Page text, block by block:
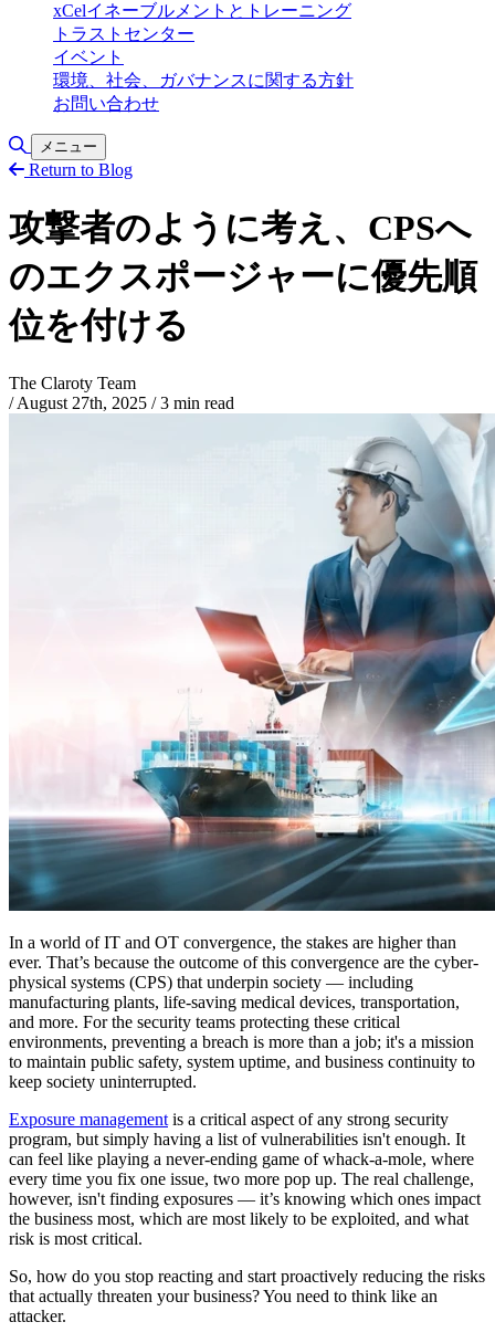
xCelイネーブルメントとトレーニング
トラストセンター
イベント
環境、社会、ガバナンスに関する方針
お問い合わせ
Toggle Search
メニュー
Return to Blog
攻撃者のように考え、CPSへ
のエクスポージャーに優先順
位を付ける
The Claroty Team
/ August 27th, 2025 /3 min read
In a world of IT and OT convergence, the stakes are higher than
ever. That’s because the outcome of this convergence are the cyber-
physical systems (CPS) that underpin society — including
manufacturing plants, life-saving medical devices, transportation,
and more. For the security teams protecting these critical
environments, preventing a breach is more than a job; it's a mission
to maintain public safety, system uptime, and business continuity to
keep society uninterrupted.
Exposure management is a critical aspect of any strong security
program, but simply having a list of vulnerabilities isn't enough. It
can feel like playing a never-ending game of whack-a-mole, where
every time you fix one issue, two more pop up. The real challenge,
however, isn't finding exposures — it’s knowing which ones impact
the business most, which are most likely to be exploited, and what
risk is most critical.
So, how do you stop reacting and start proactively reducing the risks
that actually threaten your business? You need to think like an
attacker.